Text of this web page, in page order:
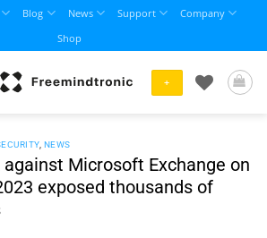
Blog News Support
Company
Shop
+
, NEWS
Microsoft Exchange on
exposed thousands of